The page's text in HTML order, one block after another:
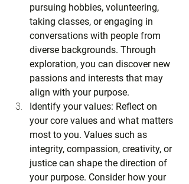
pursuing hobbies, volunteering,
taking classes, or engaging in
conversations with people from
diverse backgrounds. Through
exploration, you can discover new
passions and interests that may
align with your purpose.
Identify your values: Reflect on
your core values and what matters
most to you. Values such as
integrity, compassion, creativity, or
justice can shape the direction of
your purpose. Consider how your